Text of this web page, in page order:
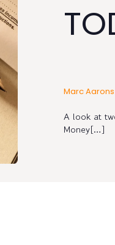
Marc Aarons
A look at
Money[…]